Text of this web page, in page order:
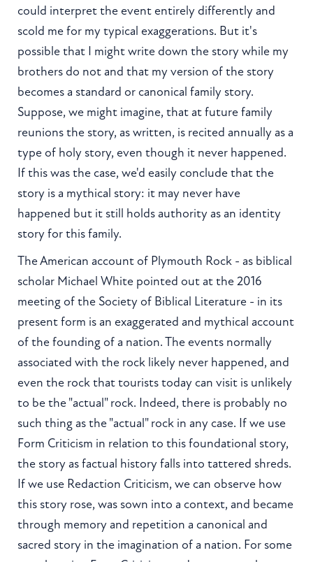
could interpret the event entirely differently and
scold me for my typical exaggerations. But it's
possible that I might write down the story while my
brothers do not and that my version of the story
becomes a standard or canonical family story.
Suppose, we might imagine, that at future family
reunions the story, as written, is recited annually as a
type of holy story, even though it never happened.
If this was the case, we'd easily conclude that the
story is a mythical story: it may never have
happened but it still holds authority as an identity
story for this family.
The American account of Plymouth Rock - as biblical
scholar Michael White pointed out at the 2016
meeting of the Society of Biblical Literature - in its
present form is an exaggerated and mythical account
of the founding of a nation. The events normally
associated with the rock likely never happened, and
even the rock that tourists today can visit is unlikely
to be the "actual" rock. Indeed, there is probably no
such thing as the "actual" rock in any case. If we use
Form Criticism in relation to this foundational story,
the story as factual history falls into tattered shreds.
If we use Redaction Criticism, we can observe how
this story rose, was sown into a context, and became
through memory and repetition a canonical and
sacred story in the imagination of a nation. For some